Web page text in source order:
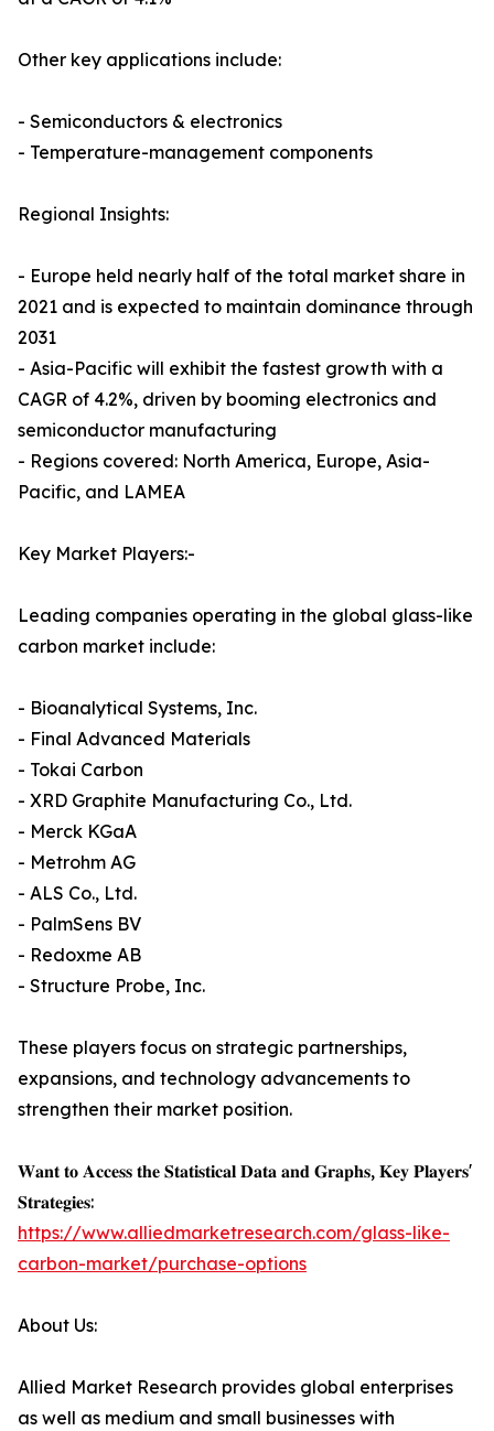
Other key applications include:
- Semiconductors & electronics
- Temperature-management components
Regional Insights:
- Europe held nearly half of the total market share in
2021 and is expected to maintain dominance through
2031
- Asia-Pacific will exhibit the fastest growth with a
CAGR of 4.2%, driven by booming electronics and
semiconductor manufacturing
- Regions covered: North America, Europe, Asia-
Pacific, and LAMEA
Key Market Players:-
Leading companies operating in the global glass-like
carbon market include:
- Bioanalytical Systems, Inc.
- Final Advanced Materials
- Tokai Carbon
- XRD Graphite Manufacturing Co., Ltd.
- Merck KGaA
- Metrohm AG
- ALS Co., Ltd.
- PalmSens BV
- Redoxme AB
- Structure Probe, Inc.
These players focus on strategic partnerships,
expansions, and technology advancements to
strengthen their market position.
𝐖𝐚𝐧𝐭 𝐭𝐨 𝐀𝐜𝐜𝐞𝐬𝐬 𝐭𝐡𝐞 𝐒𝐭𝐚𝐭𝐢𝐬𝐭𝐢𝐜𝐚𝐥 𝐃𝐚𝐭𝐚 𝐚𝐧𝐝 𝐆𝐫𝐚𝐩𝐡𝐬, 𝐊𝐞𝐲 𝐏𝐥𝐚𝐲𝐞𝐫𝐬'
𝐒𝐭𝐫𝐚𝐭𝐞𝐠𝐢𝐞𝐬:
https://www.alliedmarketresearch.com/glass-like-
carbon-market/purchase-options
About Us:
Allied Market Research provides global enterprises
as well as medium and small businesses with